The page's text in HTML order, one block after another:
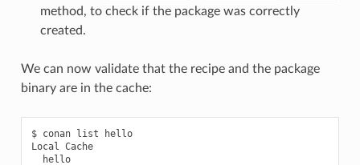
method, to check if the package was correctly
created.
We can now validate that the recipe and the package
binary are in the cache:
$ conan list
hello
Local
Cache
hello